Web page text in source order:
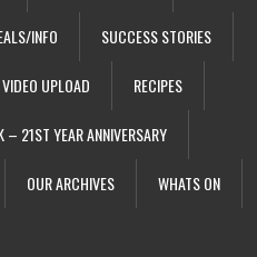
INFO SUCCESS STORIES
VIDEO UPLOAD RECIPES
– 21ST YEAR ANNIVERSARY
OUR ARCHIVES WHATS ON